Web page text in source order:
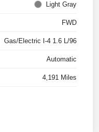
Light Gray
FWD
Gas/Electric I-4 1.6 L/96
Automatic
4,191 Miles